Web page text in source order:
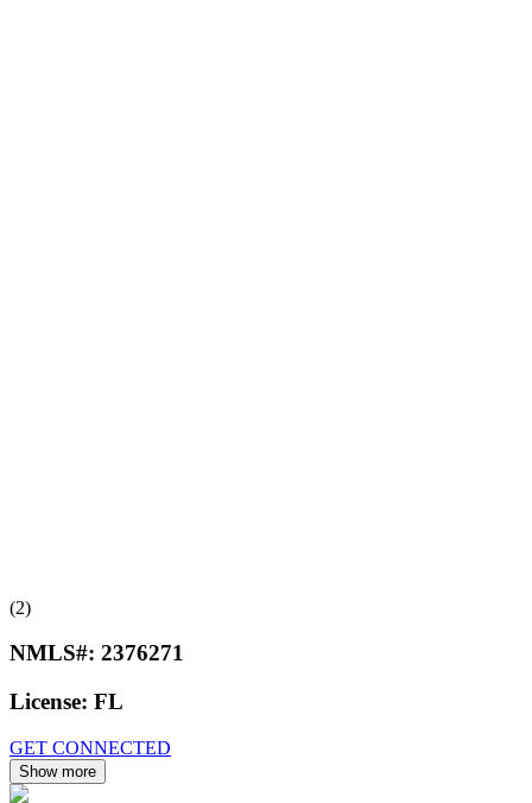
(2)
NMLS#: 2376271
License: FL
GET CONNECTED
Show more